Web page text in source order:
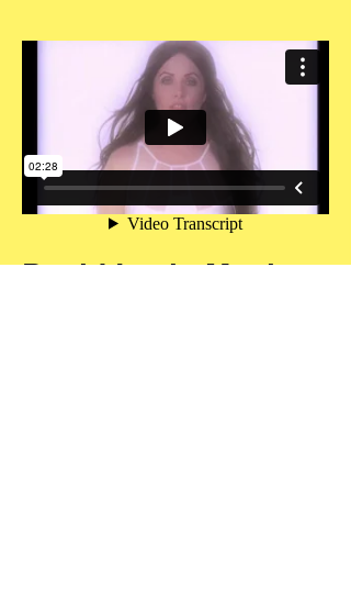
David Levin Music